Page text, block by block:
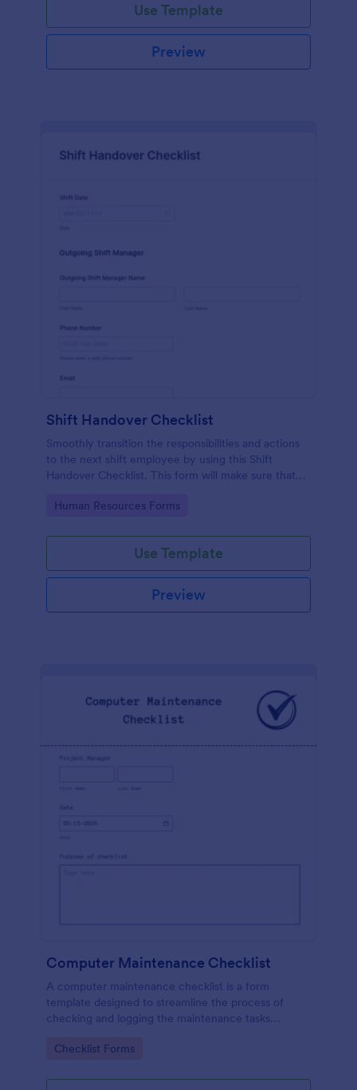
Use Template
Preview
Shift Handover Checklist
Smoothly transition the responsibilities and actions
to the next shift employee by using this Shift
Handover Checklist. This form will make sure that
timely manner.
Go to Category:
Human Resources Forms
Use Template
Preview
Computer Maintenance Checklist
A computer maintenance checklist is a form
template designed to streamline the process of
checking and logging the maintenance tasks
Go to Category:
Checklist Forms